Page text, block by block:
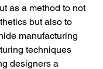
as a method to not
but also to
manufacturing
techniques
designers a